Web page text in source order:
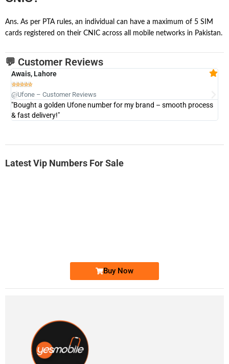
Ans. As per PTA rules, an individual can have a maximum of 5 SIM
cards registered on their CNIC across all mobile networks in Pakistan.
💬 Customer Reviews
Awais, Lahore

@Ufone – Customer Reviews
"Bought a golden Ufone number for my brand – smooth process
& fast delivery!"
Latest Vip Numbers For Sale
Buy Now